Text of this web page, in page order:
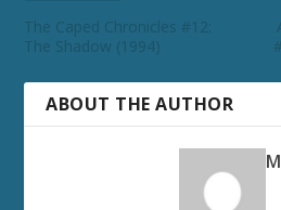
The Caped Chronicles #12:
The Shadow (1994)
ABOUT THE AUTHOR